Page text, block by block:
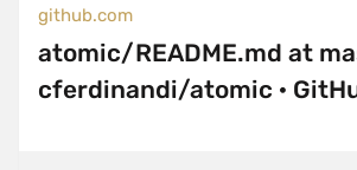
github.com
atomic/README.md at
cferdinandi/atomic ·